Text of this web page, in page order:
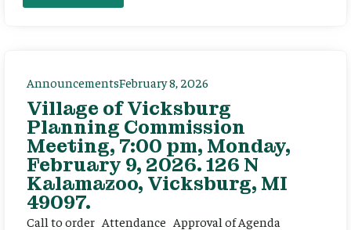
AnnouncementsFebruary 8, 2026
Village of Vicksburg
Planning Commission
Meeting, 7:00 pm, Monday,
February 9, 2026. 126 N
Kalamazoo, Vicksburg, MI
49097.
Call to order Attendance Approval of Agenda